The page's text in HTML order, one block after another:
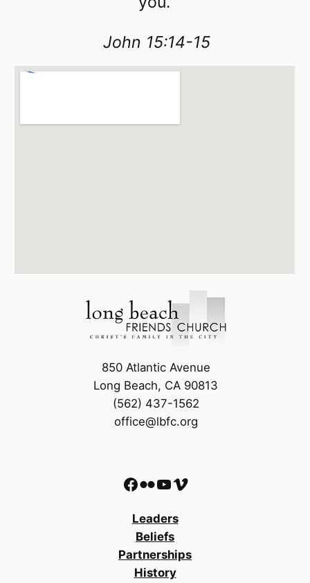
John 15:14-15
850 Atlantic Avenue
Long Beach, CA 90813
(562) 437-1562
office@lbfc.org
Facebook Flickr YouTube Vimeo
Leaders
Beliefs
Partnerships
History